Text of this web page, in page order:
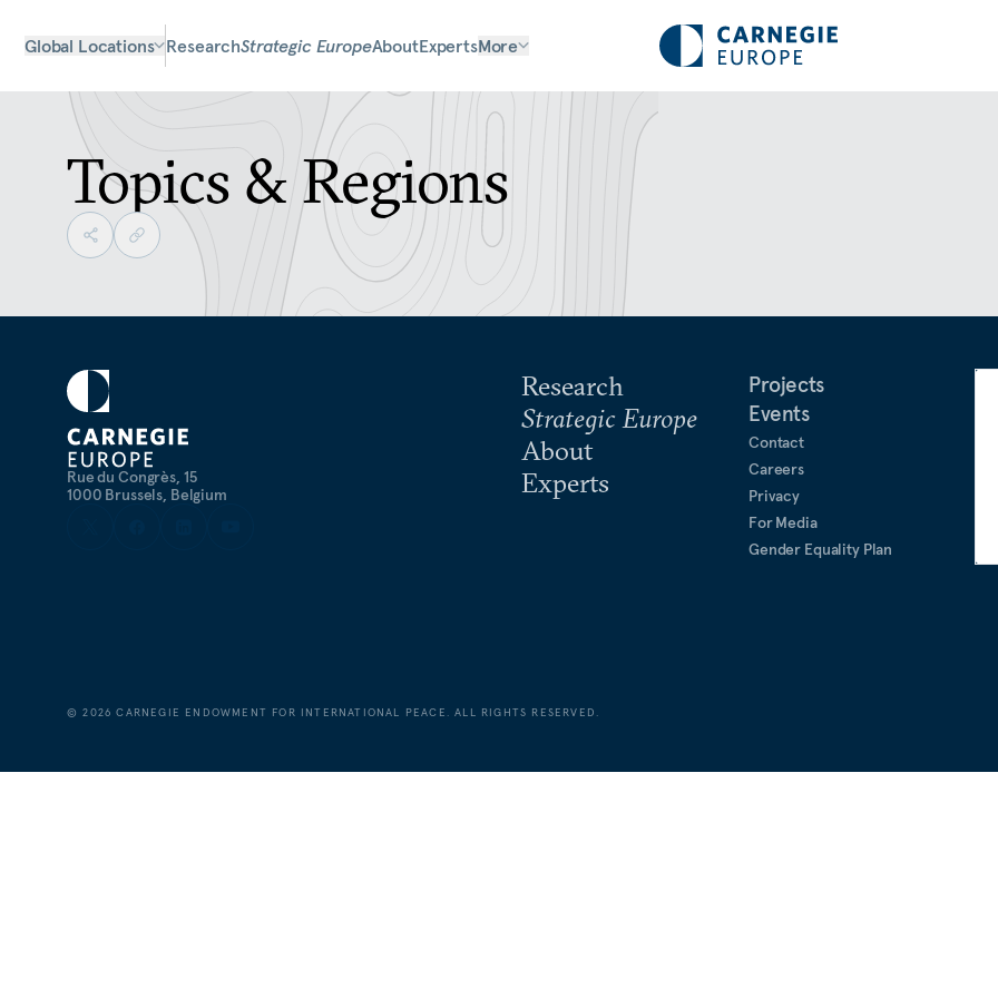
Global Locations ResearchStrategic EuropeAboutExpertsMore
Topics & Regions
Rue du Congrès, 15
1000 Brussels, Belgium
Research
Strategic Europe
About
Experts
Projects
Events
Contact
Careers
Privacy
For Media
Gender Equality Plan
©2026 CARNEGIE ENDOWMENT FOR INTERNATIONAL PEACE. ALL RIGHTS RESERVED.